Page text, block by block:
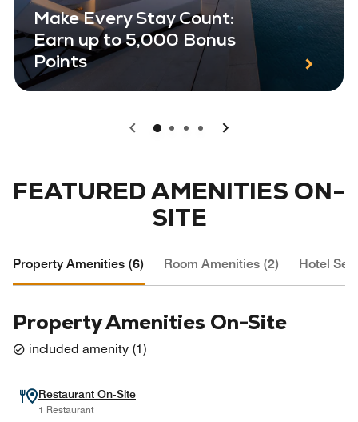
Make Every Stay Count:
Earn up to 5,000 Bonus
Points
0 1 2 3
FEATURED AMENITIES ON-
SITE
Property Amenities (6) Room Amenities (2) Hotel
Property Amenities On-Site
included amenity (1)
Restaurant On-Site
1 Restaurant